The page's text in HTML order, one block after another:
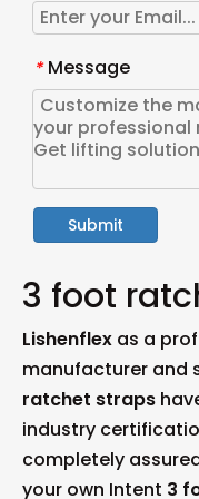
* Message
Submit
3 foot
Lishenflex as a
manufacturer and
ratchet straps
industry
completely
your own Intent 3